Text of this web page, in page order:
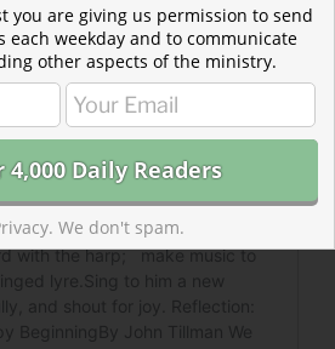
you are giving us permission to send
each weekday and to communicate
other aspects of the ministry.
We don't spam.